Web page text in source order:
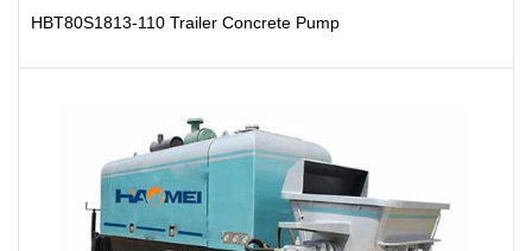
HBT80S1813-110 Trailer Concrete Pump